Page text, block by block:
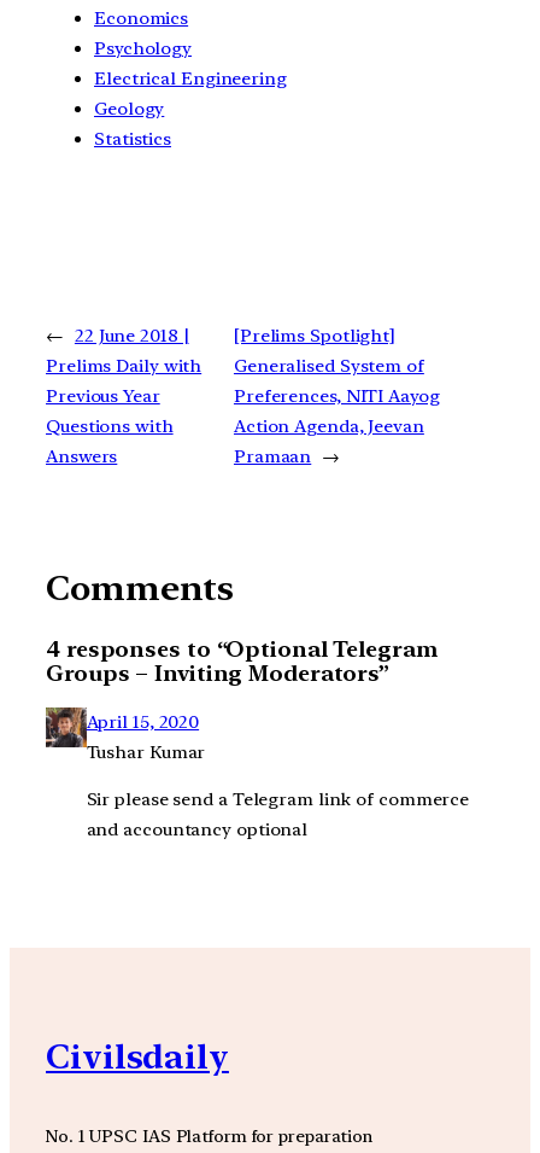
Economics
Psychology
Electrical Engineering
Geology
Statistics
← 22 June 2018 |
Prelims Daily with
Previous Year
Questions with
Answers
[Prelims Spotlight]
Generalised System of
Preferences, NITI Aayog
Action Agenda, Jeevan
Pramaan →
Comments
4 responses to “Optional Telegram
Groups – Inviting Moderators”
April 15, 2020
Tushar Kumar
Sir please send a Telegram link of commerce
and accountancy optional
Civilsdaily
No. 1 UPSC IAS Platform for preparation